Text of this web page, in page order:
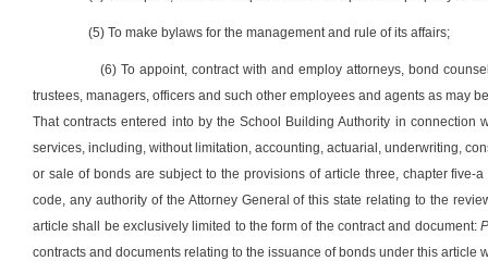
(5) To make bylaws for the management and rule of its affairs;
(6) To appoint, contract with and employ attorneys, bond
trustees, managers, officers and such other employees and agents as may
That contracts entered into by the School Building Authority in
services, including, without limitation, accounting, actuarial, underwriting,
or sale of bonds are subject to the provisions of article three, chapter five-
code, any authority of the Attorney General of this state relating to the
article shall be exclusively limited to the form of the contract and document:
contracts and documents relating to the issuance of bonds under this